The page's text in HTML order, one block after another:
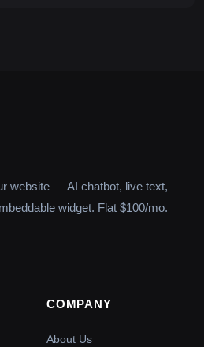
website — AI chatbot, live text,
widget. Flat $100/mo.
COMPANY
About Us